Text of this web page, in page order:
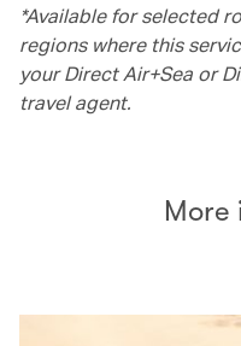
*Available for selected
regions where this
your Direct Air+Sea or
travel agent.
More